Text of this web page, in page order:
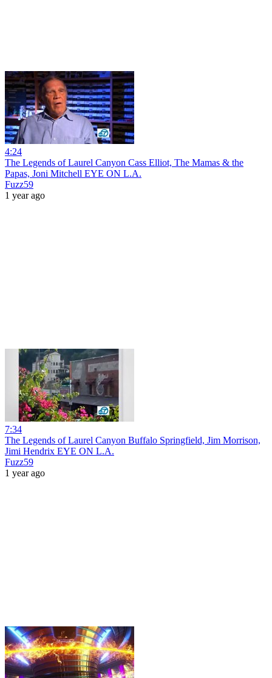
4:24
The Legends of Laurel Canyon Cass Elliot, The Mamas & the
Papas, Joni Mitchell EYE ON L.A.
Fuzz59
1 year ago
7:34
The Legends of Laurel Canyon Buffalo Springfield, Jim Morrison,
Jimi Hendrix EYE ON L.A.
Fuzz59
1 year ago